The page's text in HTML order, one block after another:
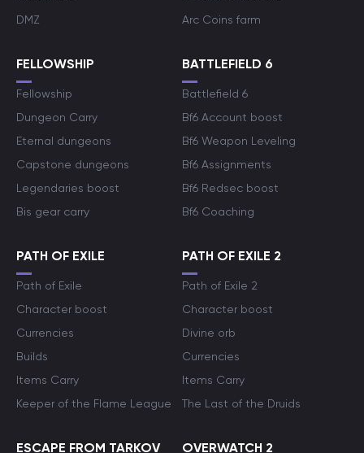
DMZ
Arc Coins farm
FELLOWSHIP
Fellowship
Dungeon Carry
Eternal dungeons
Capstone dungeons
Legendaries boost
Bis gear carry
BATTLEFIELD 6
Battlefield 6
Bf6 Account boost
Bf6 Weapon Leveling
Bf6 Assignments
Bf6 Redsec boost
Bf6 Coaching
PATH OF EXILE
Path of Exile
Character boost
Currencies
Builds
Items Carry
Keeper of the Flame League
PATH OF EXILE 2
Path of Exile 2
Character boost
Divine orb
Currencies
Items Carry
The Last of the Druids
ESCAPE FROM TARKOV OVERWATCH 2